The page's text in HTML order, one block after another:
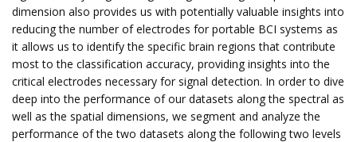
dimension also provides us with potentially valuable insights into
reducing the number of electrodes for portable BCI systems as
it allows us to identify the specific brain regions that contribute
most to the classification accuracy, providing insights into the
critical electrodes necessary for signal detection. In order to dive
deep into the performance of our datasets along the spectral as
well as the spatial dimensions, we segment and analyze the
performance of the two datasets along the following two levels